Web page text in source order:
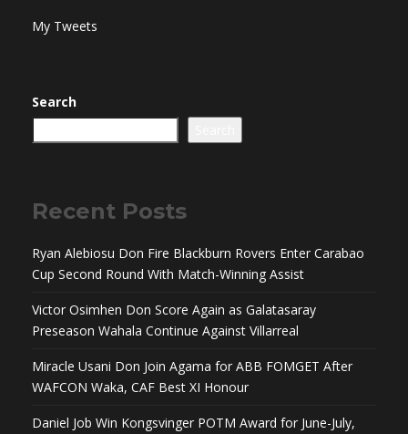
My Tweets
Search
Recent Posts
Ryan Alebiosu Don Fire Blackburn Rovers Enter Carabao
Cup Second Round With Match-Winning Assist
Victor Osimhen Don Score Again as Galatasaray
Preseason Wahala Continue Against Villarreal
Miracle Usani Don Join Agama for ABB FOMGET After
WAFCON Waka, CAF Best XI Honour
Daniel Job Win Kongsvinger POTM Award for June-July,